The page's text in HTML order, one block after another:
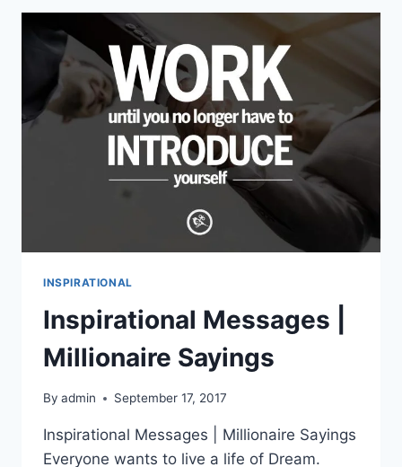
PICTURES
INSPIRATIONAL
Inspirational Messages |
Millionaire Sayings
By admin September 17, 2017
Inspirational Messages | Millionaire Sayings
Everyone wants to live a life of Dream.